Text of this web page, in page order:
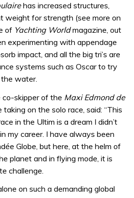
has increased structures,
weight for strength (see more on
of Yachting Worldmagazine, out
experimenting with appendage
impact, and all the big tri’s are
systems such as Oscar to try
water.
co-skipper of the Maxi Edmond de
on the solo race, said: “This
in the Ultim is a dream I didn’t
my career. I have always been
Globe, but here, at the helm of
planet and in flying mode, it is
challenge.
on such a demanding global